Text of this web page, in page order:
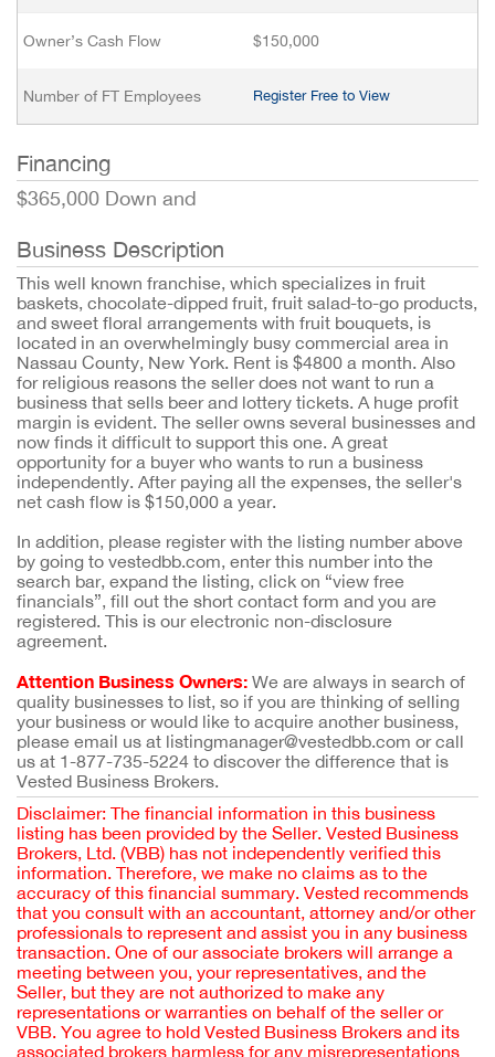
Owner’s Cash Flow $150,000
Number of FT Employees Register Free to View
Financing
$365,000 Down and
Business Description
This well known franchise, which specializes in fruit
baskets, chocolate-dipped fruit, fruit salad-to-go products,
and sweet floral arrangements with fruit bouquets, is
located in an overwhelmingly busy commercial area in
Nassau County, New York. Rent is $4800 a month. Also
for religious reasons the seller does not want to run a
business that sells beer and lottery tickets. A huge profit
margin is evident. The seller owns several businesses and
now finds it difficult to support this one. A great
opportunity for a buyer who wants to run a business
independently. After paying all the expenses, the seller's
net cash flow is $150,000 a year.
In addition, please register with the listing number above
by going to vestedbb.com, enter this number into the
search bar, expand the listing, click on “view free
financials”, fill out the short contact form and you are
registered. This is our electronic non-disclosure
agreement.
Attention Business Owners: We are always in search of
quality businesses to list, so if you are thinking of selling
your business or would like to acquire another business,
please email us at listingmanager@vestedbb.com or call
us at 1-877-735-5224 to discover the difference that is
Vested Business Brokers.
Disclaimer: The financial information in this business
listing has been provided by the Seller. Vested Business
Brokers, Ltd. (VBB) has not independently verified this
information. Therefore, we make no claims as to the
accuracy of this financial summary. Vested recommends
that you consult with an accountant, attorney and/or other
professionals to represent and assist you in any business
transaction. One of our associate brokers will arrange a
meeting between you, your representatives, and the
Seller, but they are not authorized to make any
representations or warranties on behalf of the seller or
VBB. You agree to hold Vested Business Brokers and its
associated brokers harmless for any misrepresentations